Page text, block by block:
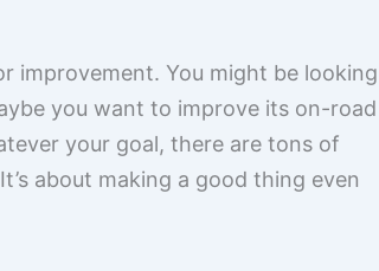
improvement. You might be looking
you want to improve its on-road
your goal, there are tons of
about making a good thing even